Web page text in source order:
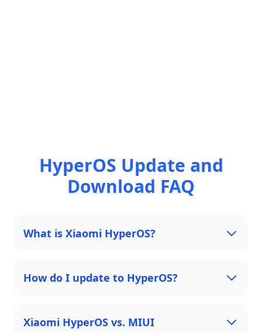
HyperOS Update and
Download FAQ
What is Xiaomi HyperOS?
How do I update to HyperOS?
Xiaomi HyperOS vs. MIUI